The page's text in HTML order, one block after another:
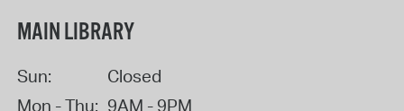
MAIN LIBRARY
Sun:
Closed
Mon - Thu: 9AM - 9PM